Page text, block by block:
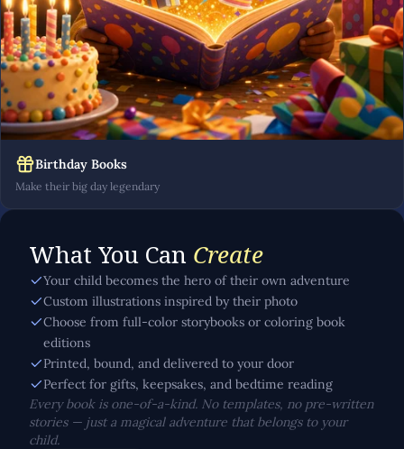
Birthday Books
Make their big day legendary
What You Can Create
Your child becomes the hero of their own adventure
Custom illustrations inspired by their photo
Choose from full-color storybooks or coloring book
editions
Printed, bound, and delivered to your door
Perfect for gifts, keepsakes, and bedtime reading
Every book is one-of-a-kind. No templates, no pre-written
stories — just a magical adventure that belongs to your
child.